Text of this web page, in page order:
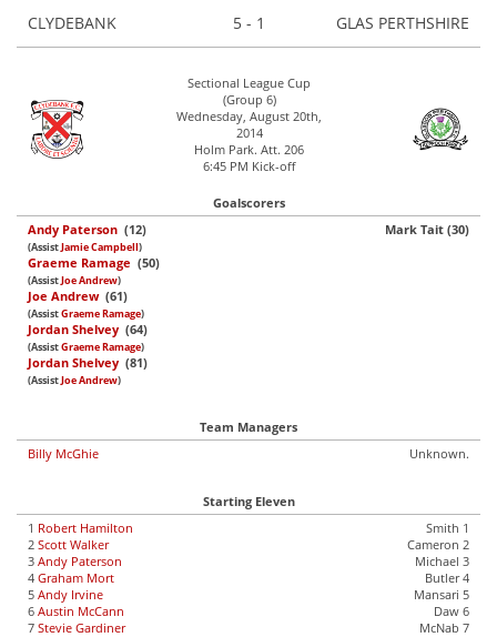
CLYDEBANK 5 - 1 GLAS PERTHSHIRE
Sectional League Cup
(Group 6)
Wednesday, August 20th,
2014
Holm Park. Att. 206
6:45 PM Kick-off
Goalscorers
Andy Paterson (12)
(AssistJamie Campbell)
Graeme Ramage (50)
(AssistJoe Andrew)
Joe Andrew(61)
(AssistGraeme Ramage)
Jordan Shelvey (64)
(AssistGraeme Ramage)
Jordan Shelvey (81)
(AssistJoe Andrew)
Mark Tait (30)
Team Managers
Billy McGhie
Unknown.
Starting Eleven
1 Robert Hamilton
2 Scott Walker
3 Andy Paterson
4 Graham Mort
5 Andy Irvine
6 Austin McCann
7 Stevie Gardiner
Smith 1
Cameron 2
Michael 3
Butler 4
Mansari 5
Daw 6
McNab 7